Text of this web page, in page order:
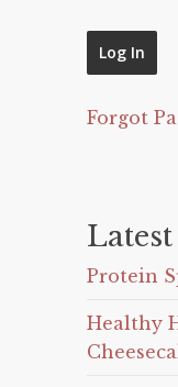
Forgot
Latest
Protein
Healthy